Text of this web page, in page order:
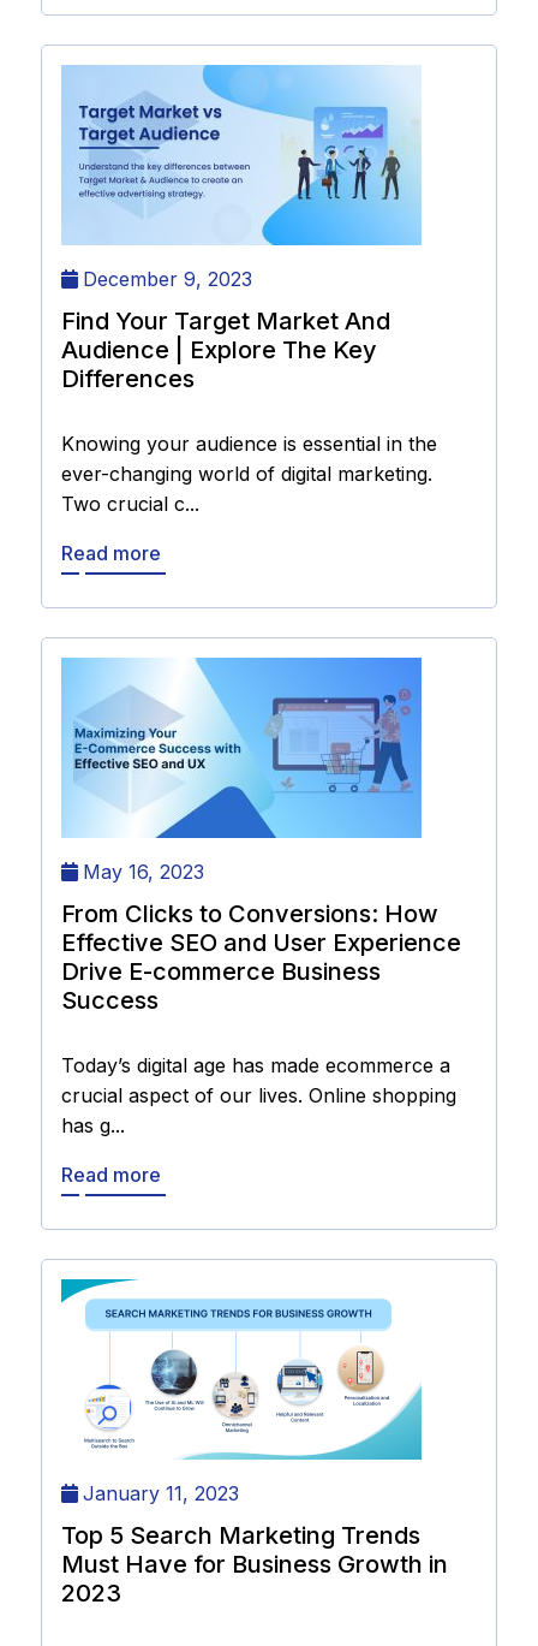
December 9, 2023
Find Your Target Market And
Audience | Explore The Key
Differences
Knowing your audience is essential in the
ever-changing world of digital marketing.
Two crucial c...
Read more
May 16, 2023
From Clicks to Conversions: How
Effective SEO and User Experience
Drive E-commerce Business
Success
Today’s digital age has made ecommerce a
crucial aspect of our lives. Online shopping
has g...
Read more
January 11, 2023
Top 5 Search Marketing Trends
Must Have for Business Growth in
2023